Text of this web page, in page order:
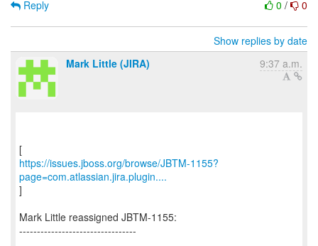
0 / 0
Reply
Show replies by date
Mark Little (JIRA)
9:37 a.m.
https://issues.jboss.org/browse/JBTM-1155?
page=com.atlassian.jira.plugin....
]
Mark Little reassigned JBTM-1155:
---------------------------------